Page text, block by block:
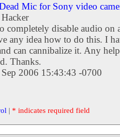
Mic for Sony video
completely disable audio on
any idea how to do this. I
can cannibalize it. Any
Thanks.
2006 15:43:43 -0700
| * indicates required field